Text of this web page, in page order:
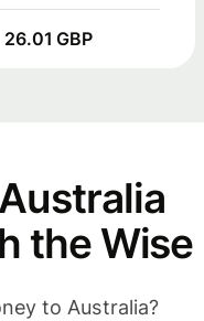
26.01 GBP
the Wise
to Australia?